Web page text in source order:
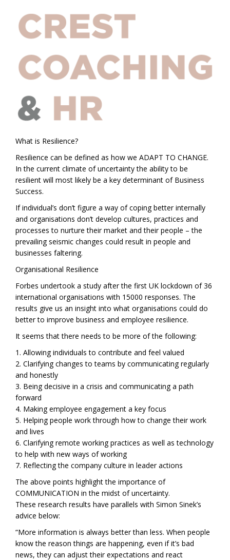
What is Resilience?
Resilience can be defined as how we ADAPT TO CHANGE.
In the current climate of uncertainty the ability to be
resilient will most likely be a key determinant of Business
Success.
If individual’s don’t figure a way of coping better internally
and organisations don’t develop cultures, practices and
processes to nurture their market and their people – the
prevailing seismic changes could result in people and
businesses faltering.
Organisational Resilience
Forbes undertook a study after the first UK lockdown of 36
international organisations with 15000 responses. The
results give us an insight into what organisations could do
better to improve business and employee resilience.
It seems that there needs to be more of the following:
1. Allowing individuals to contribute and feel valued
2. Clarifying changes to teams by communicating regularly
and honestly
3. Being decisive in a crisis and communicating a path
forward
4. Making employee engagement a key focus
5. Helping people work through how to change their work
and lives
6. Clarifying remote working practices as well as technology
to help with new ways of working
7. Reflecting the company culture in leader actions
The above points highlight the importance of
COMMUNICATION in the midst of uncertainty.
These research results have parallels with Simon Sinek’s
advice below:
“More information is always better than less. When people
know the reason things are happening, even if it’s bad
news, they can adjust their expectations and react